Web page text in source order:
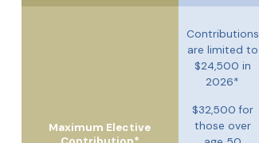
Maximum Elective
Contributions
are limited to
$24,500 in
2026*
$32,500 for
those over